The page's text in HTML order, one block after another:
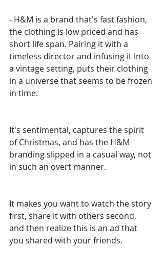
- H&M is a brand that's fast fashion,
the clothing is low priced and has
short life span. Pairing it with a
timeless director and infusing it into
a vintage setting, puts their clothing
in a universe that seems to be frozen
in time.
It's sentimental, captures the spirit
of Christmas, and has the H&M
branding slipped in a casual way, not
in such an overt manner.
It makes you want to watch the story
first, share it with others second,
and then realize this is an ad that
you shared with your friends.